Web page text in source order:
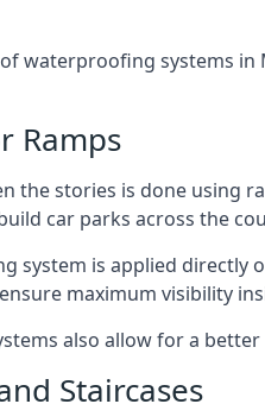
waterproofing systems
Ramps
the stories is done using
car parks across the
system is applied directly
maximum visibility
also allow for a
Staircases